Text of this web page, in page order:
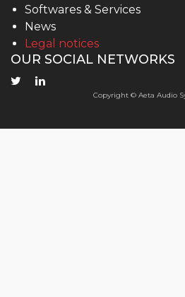
Softwares & Services
News
Legal notices
OUR SOCIAL NETWORKS
Copyright © Aeta Audio